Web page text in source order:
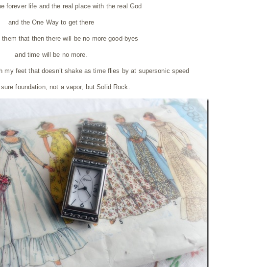
forever life and the real place with the real God
and the One Way to get there
them that then there will be no more good-byes
and time will be no more.
my feet that doesn’t shake as time flies by at supersonic speed
foundation, not a vapor, but Solid Rock.